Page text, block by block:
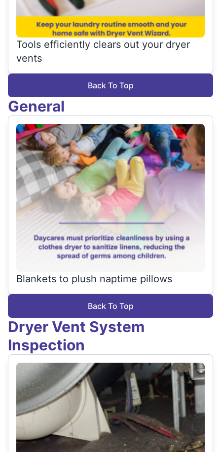
Tools efficiently clears out your dryer
vents
Back To Top
General
Blankets to plush naptime pillows
Back To Top
Dryer Vent System
Inspection